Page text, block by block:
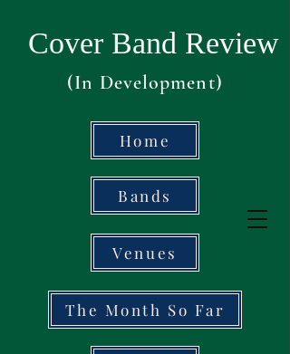
Cover Band Review
(In Development)
Bands
Venues
The Month So Far
Home